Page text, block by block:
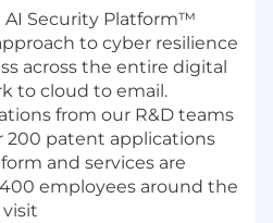
AI Security Platform™
to cyber resilience
across the entire digital
to cloud to email.
from our R&D teams
200 patent applications
and services are
employees around the
visit